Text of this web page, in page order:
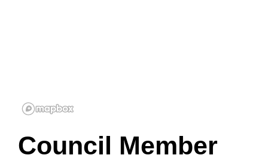
Council Member